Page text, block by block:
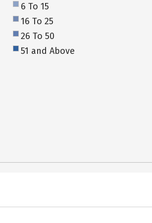
6 To 15
16 To 25
26 To 50
51 and Above